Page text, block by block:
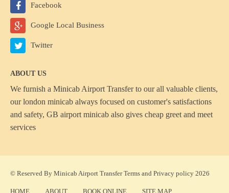
Facebook
Google Local Business
Twitter
ABOUT US
We furnish a Minicab Airport Transferto our all valuable clients,
our london minicab always focused on customer's satisfactions
and safety, GB airport minicab also gives cheap greet and meet
services
© Reserved By Minicab Airport TransferTerms and Privacy policy 2026
HOME ABOUT BOOK ONLINE SITE MAP